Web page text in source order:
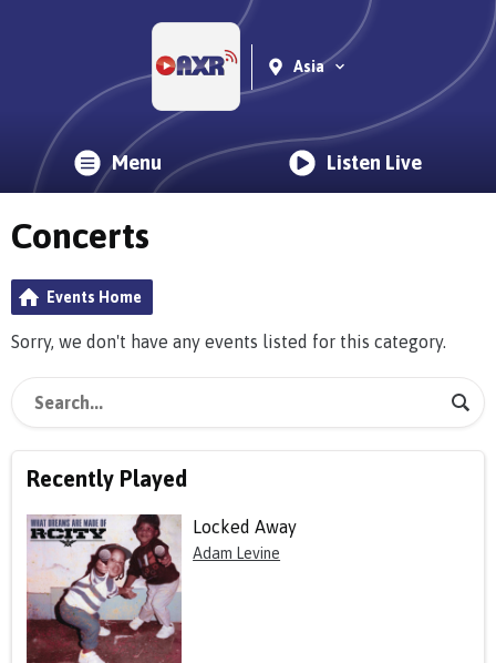
Asia
Menu Listen Live
Concerts
Events Home
Sorry, we don't have any events listed for this category.
Recently Played
Locked Away
Adam Levine